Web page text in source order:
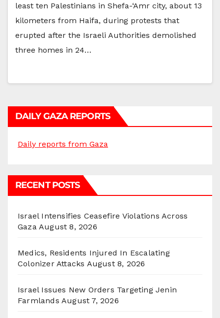
least ten Palestinians in Shefa-‘Amr city, about 13
kilometers from Haifa, during protests that
erupted after the Israeli Authorities demolished
three homes in 24…
DAILY GAZA REPORTS
Daily reports from Gaza
RECENT POSTS
Israel Intensifies Ceasefire Violations Across
Gaza August 8, 2026
Medics, Residents Injured In Escalating
Colonizer Attacks August 8, 2026
Israel Issues New Orders Targeting Jenin
Farmlands August 7, 2026